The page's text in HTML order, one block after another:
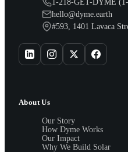
1-218-GET-DYME
hello@dyme.earth
#593, 1401 Lavaca
About Us
Our Story
How Dyme Works
Our Impact
Why We Build Solar